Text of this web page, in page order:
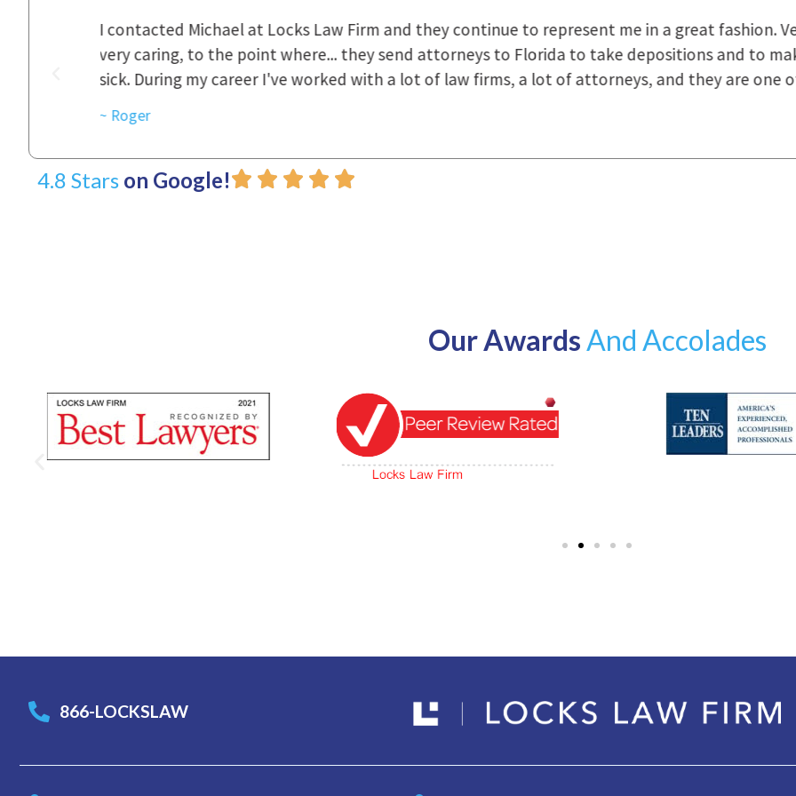
Everyone that I came in contact with during the course of preparation for my case was just
to express how they cared for us and how they were right there for us every step of the
~ Linda
4.8 Stars on Google!
Our Awards And Accolades
866-LOCKSLAW